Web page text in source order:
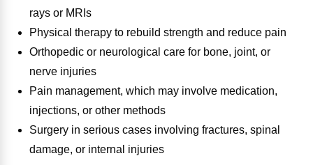
rays or MRIs
Physical therapy to rebuild strength and reduce pain
Orthopedic or neurological care for bone, joint, or
nerve injuries
Pain management, which may involve medication,
injections, or other methods
Surgery in serious cases involving fractures, spinal
damage, or internal injuries